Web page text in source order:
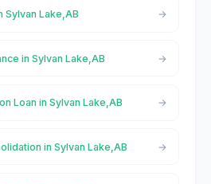
Sylvan Lake,AB
in Sylvan Lake,AB
Loan in Sylvan Lake,AB
in Sylvan Lake,AB